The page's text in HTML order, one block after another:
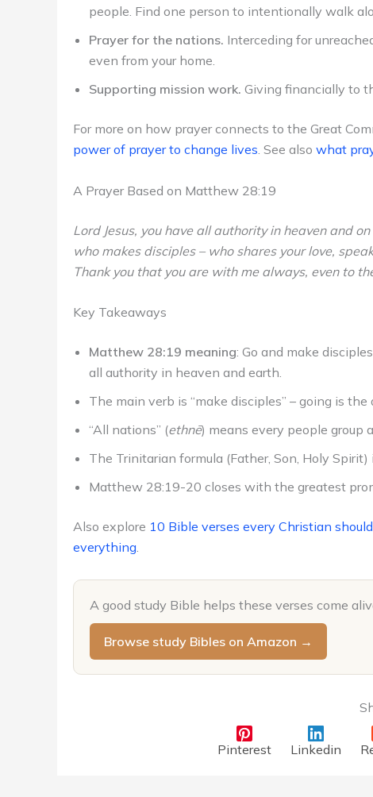
people. Find one person to intentionally walk
Prayer for the nations. Interceding for
even from your home.
Supporting mission work. Giving financially to
For more on how prayer connects to the Great
power of prayer to change lives. See also what
A Prayer Based on Matthew 28:19
Lord Jesus, you have all authority in heaven and
who makes disciples – who shares your love,
Thank you that you are with me always, even to
Key Takeaways
Matthew 28:19 meaning: Go and make
all authority in heaven and earth.
The main verb is “make disciples” – going is
“All nations” (ethnē) means every people group
The Trinitarian formula (Father, Son, Holy
Matthew 28:19-20 closes with the greatest
Also explore 10 Bible verses every Christian
everything.
A good study Bible helps these verses come
Browse study Bibles on Amazon →
Pinterest Linkedin